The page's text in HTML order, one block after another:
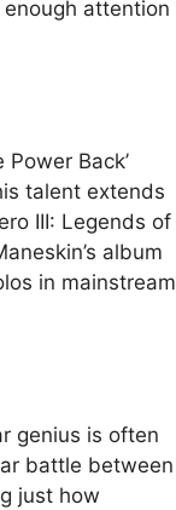
attention
Back’
talent extends
III: Legends of
album
in mainstream
genius is often
battle between
just how